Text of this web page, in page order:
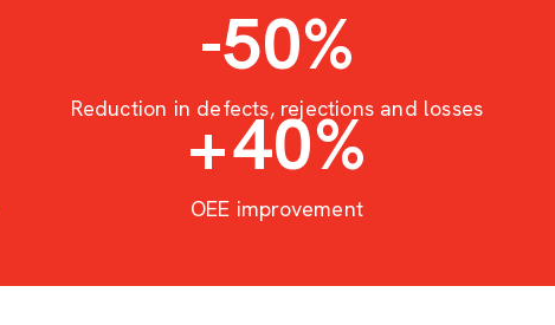
-50%
Reduction in defects, rejections and losses
+40%
OEE improvement